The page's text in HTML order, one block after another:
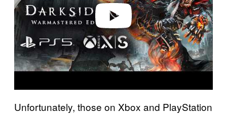
o
Unfortunately, those on Xbox and PlayStation